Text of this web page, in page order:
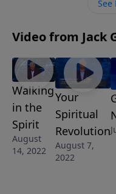
See
Video from Jack
Walking
in the
Spirit
August
14, 2022
Your
Spiritual
Revolution
August 7,
2022